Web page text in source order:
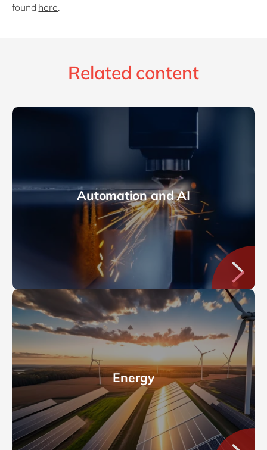
found here.
Related content
Automation and AI
Energy